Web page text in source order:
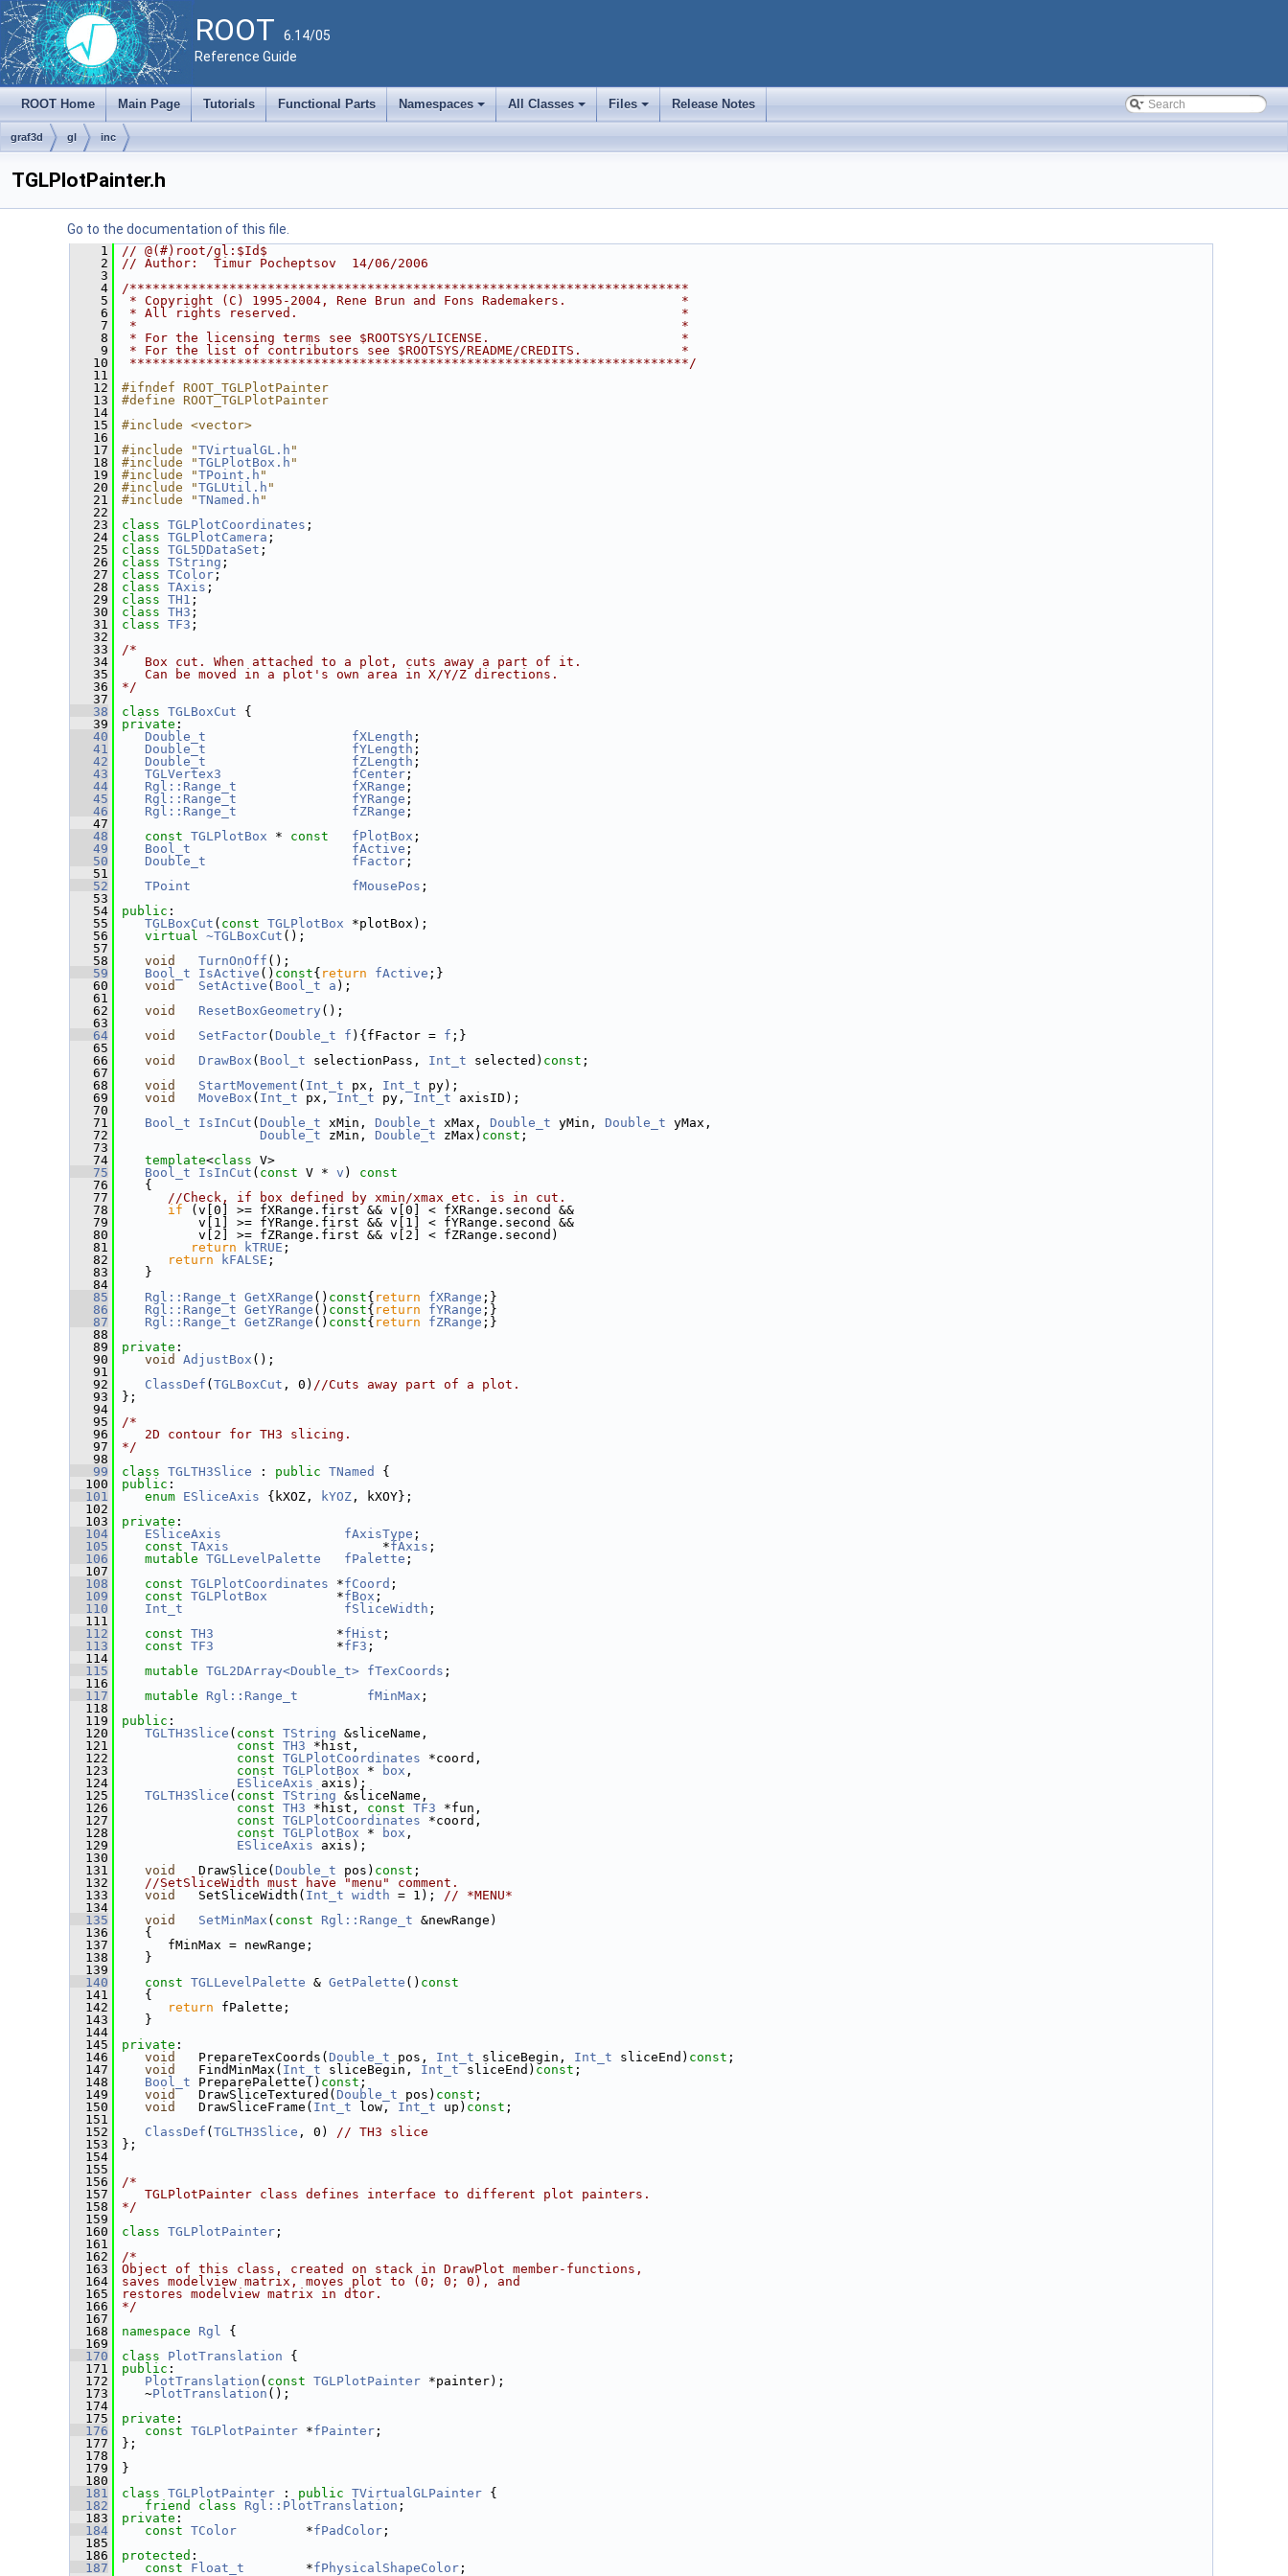
ROOT 6.14/05
Reference Guide
ROOT Home Main Page Tutorials Functional Parts
+
Namespaces
+
All Classes
+
Files Release Notes
graf3d gl inc
TGLPlotPainter.h
Go to the documentation of this file.
    1
// @(#)root/gl:$Id$
    2
// Author:  Timur Pocheptsov  14/06/2006
    3
    4
/*************************************************************************
    5
* Copyright (C) 1995-2004, Rene Brun and Fons Rademakers.               *
    6
* All rights reserved.                                                  *
    7
*                                                                       *
    8
* For the licensing terms see $ROOTSYS/LICENSE.                         *
    9
* For the list of contributors see $ROOTSYS/README/CREDITS.             *
   10
*************************************************************************/
   11
   12
#ifndef ROOT_TGLPlotPainter
   13
#define ROOT_TGLPlotPainter
   14
   15
#include <vector>
   16
   17
#include "TVirtualGL.h "
   18
#include "TGLPlotBox.h "
   19
#include "TPoint.h "
   20
#include "TGLUtil.h "
   21
#include "TNamed.h "
   22
   23
class TGLPlotCoordinates ;
   24
class TGLPlotCamera ;
   25
class TGL5DDataSet ;
   26
class TString ;
   27
class TColor ;
   28
class TAxis ;
   29
class TH1 ;
   30
class TH3 ;
   31
class TF3 ;
   32
   33
/*
   34
   Box cut. When attached to a plot, cuts away a part of it.
   35
   Can be moved in a plot's own area in X/Y/Z directions.
   36
*/
   37
   38
class TGLBoxCut {
   39
private :
   40
Double_t fXLength ;
   41
Double_t fYLength ;
   42
Double_t fZLength ;
   43
TGLVertex3 fCenter ;
   44
Rgl::Range_t fXRange ;
   45
Rgl::Range_t fYRange ;
   46
Rgl::Range_t fZRange ;
   47
   48
const TGLPlotBox * const fPlotBox ;
   49
Bool_t fActive ;
   50
Double_t fFactor ;
   51
   52
TPoint fMousePos ;
   53
   54
public :
   55
TGLBoxCut ( const TGLPlotBox *plotBox);
   56
virtual ~TGLBoxCut ();
   57
   58
void TurnOnOff ();
   59
Bool_t IsActive () const{ return fActive ;}
   60
void SetActive ( Bool_t a );
   61
   62
void ResetBoxGeometry ();
   63
   64
void SetFactor( Double_t f ){fFactor = f ;}
   65
   66
void DrawBox ( Bool_t selectionPass, Int_t selected) const ;
   67
   68
void StartMovement ( Int_t px, Int_t py);
   69
void MoveBox ( Int_t px, Int_t py, Int_t axisID);
   70
   71
Bool_t IsInCut ( Double_t xMin, Double_t xMax, Double_t yMin, Double_t yMax,
   72
Double_t zMin, Double_t zMax) const ;
   73
   74
template<class V>
   75
Bool_t IsInCut ( const V * v )
const
   76
{
   77
//Check, if box defined by xmin/xmax etc. is in cut.
   78
if (v[0] >= fXRange.first && v[0] < fXRange.second &&
   79
v[1] >= fYRange.first && v[1] < fYRange.second &&
   80
v[2] >= fZRange.first && v[2] < fZRange.second)
   81
return kTRUE ;
   82
return kFALSE ;
   83
}
   84
   85
Rgl::Range_t GetXRange () const{ return fXRange ;}
   86
Rgl::Range_t GetYRange () const{ return fYRange ;}
   87
Rgl::Range_t GetZRange () const{ return fZRange ;}
   88
   89
private :
   90
void AdjustBox ();
   91
   92
ClassDef ( TGLBoxCut , 0) //Cuts away part of a plot.
   93
};
   94
   95
/*
   96
   2D contour for TH3 slicing.
   97
*/
   98
   99
class TGLTH3Slice : public TNamed
{
  100
public :
  101
enum ESliceAxis {kXOZ, kYOZ , kXOY};
  102
  103
private :
  104
ESliceAxis fAxisType ;
  105
const TAxis
                    *
fAxis ;
  106
mutable TGLLevelPalette fPalette ;
  107
  108
const TGLPlotCoordinates *fCoord ;
  109
const TGLPlotBox
         *
fBox ;
  110
Int_t fSliceWidth ;
  111
  112
const TH3
                *
fHist ;
  113
const TF3
                *
fF3 ;
  114
  115
mutable TGL2DArray<Double_t> fTexCoords ;
  116
  117
mutable Rgl::Range_t fMinMax ;
  118
  119
public :
  120
TGLTH3Slice ( const TString &sliceName,
  121
const TH3 *hist,
  122
const TGLPlotCoordinates *coord,
  123
const TGLPlotBox * box ,
  124
ESliceAxis axis);
  125
TGLTH3Slice ( const TString &sliceName,
  126
const TH3 *hist, const TF3 *fun,
  127
const TGLPlotCoordinates *coord,
  128
const TGLPlotBox * box ,
  129
ESliceAxis axis);
  130
  131
void
   DrawSlice(
Double_t pos) const ;
  132
//SetSliceWidth must have "menu" comment.
  133
void
   SetSliceWidth(
Int_t width = 1); // *MENU*
  134
  135
void SetMinMax ( const Rgl::Range_t &newRange)
  136
{
  137
fMinMax = newRange;
  138
}
  139
  140
const TGLLevelPalette & GetPalette () const
  141
{
  142
return fPalette;
  143
}
  144
  145
private :
  146
void
   PrepareTexCoords(
Double_t pos, Int_t sliceBegin, Int_t sliceEnd) const ;
  147
void
   FindMinMax(
Int_t sliceBegin, Int_t sliceEnd) const ;
  148
Bool_t PreparePalette() const ;
  149
void
   DrawSliceTextured(
Double_t pos) const ;
  150
void
   DrawSliceFrame(
Int_t low, Int_t up) const ;
  151
  152
ClassDef ( TGLTH3Slice , 0) // TH3 slice
  153
};
  154
  155
  156
/*
  157
   TGLPlotPainter class defines interface to different plot painters.
  158
*/
  159
  160
class TGLPlotPainter ;
  161
  162
/*
  163
Object of this class, created on stack in DrawPlot member-functions,
  164
saves modelview matrix, moves plot to (0; 0; 0), and
  165
restores modelview matrix in dtor.
  166
*/
  167
  168
namespace Rgl {
  169
  170
class PlotTranslation {
  171
public :
  172
PlotTranslation ( const TGLPlotPainter *painter);
  173
~PlotTranslation ();
  174
  175
private :
  176
const TGLPlotPainter *fPainter ;
  177
};
  178
  179
}
  180
  181
class TGLPlotPainter : public TVirtualGLPainter {
  182
friend class Rgl::PlotTranslation ;
  183
private :
  184
const TColor
         *
fPadColor ;
  185
  186
protected :
  187
const Float_t
        *
fPhysicalShapeColor ;